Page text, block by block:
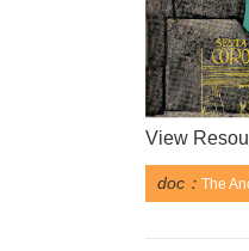
View
doc： The